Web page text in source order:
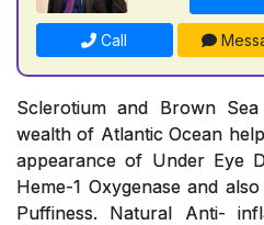
Call
Sclerotium and Brown
wealth of Atlantic Ocean
appearance of Under Eye
Heme-1 Oxygenase and
Puffiness. Natural Anti-